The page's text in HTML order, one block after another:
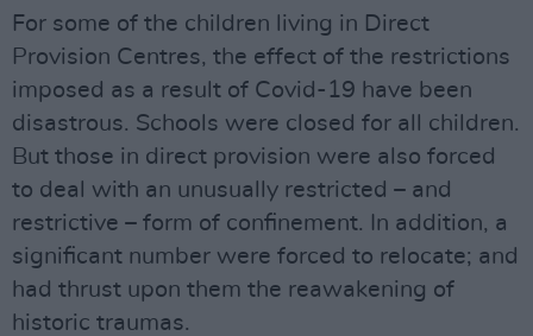
For some of the children living in Direct
Provision Centres, the effect of the restrictions
imposed as a result of Covid-19 have been
disastrous. Schools were closed for all children.
But those in direct provision were also forced
to deal with an unusually restricted – and
restrictive – form of confinement. In addition, a
significant number were forced to relocate; and
had thrust upon them the reawakening of
historic traumas.